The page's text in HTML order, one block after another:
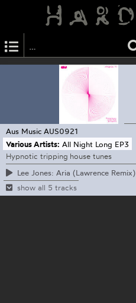
Aus Music AUS0921
Various Artists: All Night Long EP3
Hypnotic tripping house tunes
Lee Jones: Aria (Lawrence Remix)
show all 5 tracks